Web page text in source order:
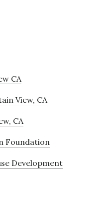
CA
View, CA
CA
Foundation
Development